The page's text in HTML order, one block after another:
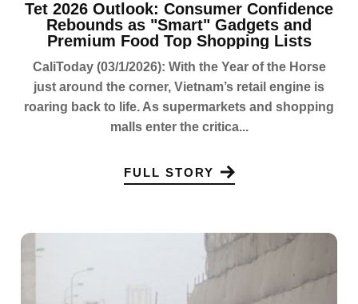
Tet 2026 Outlook: Consumer Confidence
Rebounds as "Smart" Gadgets and
Premium Food Top Shopping Lists
CaliToday (03/1/2026): With the Year of the Horse
just around the corner, Vietnam’s retail engine is
roaring back to life. As supermarkets and shopping
malls enter the critica...
FULL STORY